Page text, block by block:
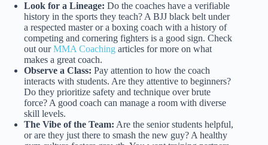
Look for a Lineage: Do the coaches have a verifiable
history in the sports they teach? A BJJ black belt under
a respected master or a boxing coach with a history of
competing and cornering fighters is a good sign. Check
out ourMMA Coaching articles for more on what
makes a great coach.
Observe a Class: Pay attention to how the coach
interacts with students. Are they attentive to beginners?
Do they prioritize safety and technique over brute
force? A good coach can manage a room with diverse
skill levels.
The Vibe of the Team: Are the senior students helpful,
or are they just there to smash the new guy? A healthy